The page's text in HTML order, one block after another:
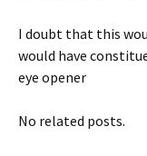
I doubt that this
would have
eye opener
No related posts.